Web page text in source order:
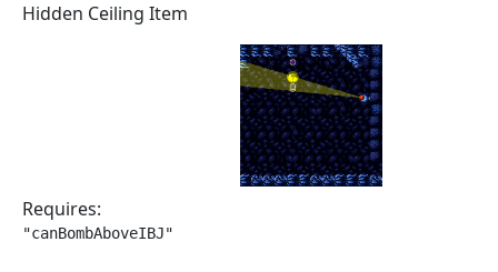
Hidden Ceiling Item
Requires:
"canBombAboveIBJ"